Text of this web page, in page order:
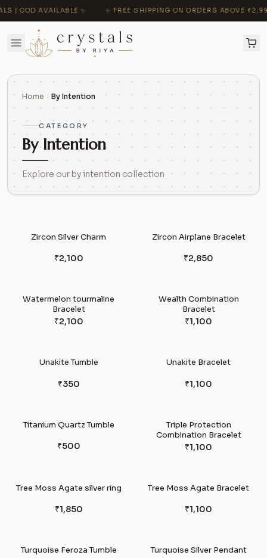
AVAILABLE ✨ ✨ FREE SHIPPING ON ORDERS ABOVE ₹2,999 |
Home By Intention
CATEGORY
By Intention
Explore our by intention collection
Zircon Silver Charm
₹2,100
Zircon Airplane Bracelet
₹2,850
Watermelon tourmaline
Bracelet
₹2,100
Wealth Combination
Bracelet
₹1,100
Unakite Tumble
₹350
Unakite Bracelet
₹1,100
Titanium Quartz Tumble
₹500
Triple Protection
Combination Bracelet
₹1,100
Tree Moss Agate silver ring
₹1,850
Tree Moss Agate Bracelet
₹1,100
Turquoise Feroza Tumble Turquoise Silver Pendant